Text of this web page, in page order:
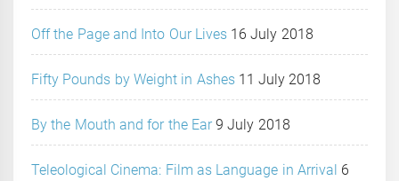
Off the Page and Into Our Lives 16 July 2018
Fifty Pounds by Weight in Ashes 11 July 2018
By the Mouth and for the Ear 9 July 2018
Teleological Cinema: Film as Language in Arrival 6